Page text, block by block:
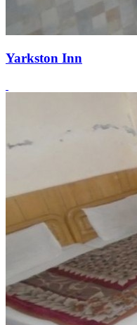
Yarkston Inn